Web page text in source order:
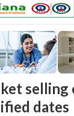
dates